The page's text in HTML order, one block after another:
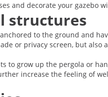
and decorate your gazebo
structures
to the ground and
or privacy screen, but
grow up the pergola or
increase the feeling of